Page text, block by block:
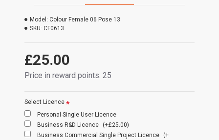
£25.00
Price in reward points: 25
Model: Colour Female 06 Pose 13
SKU: CF0613
Select Licence
Personal Single User Licence
Business R&D Licence
(+£25.00)
Business Commercial Single Project Licence
(+